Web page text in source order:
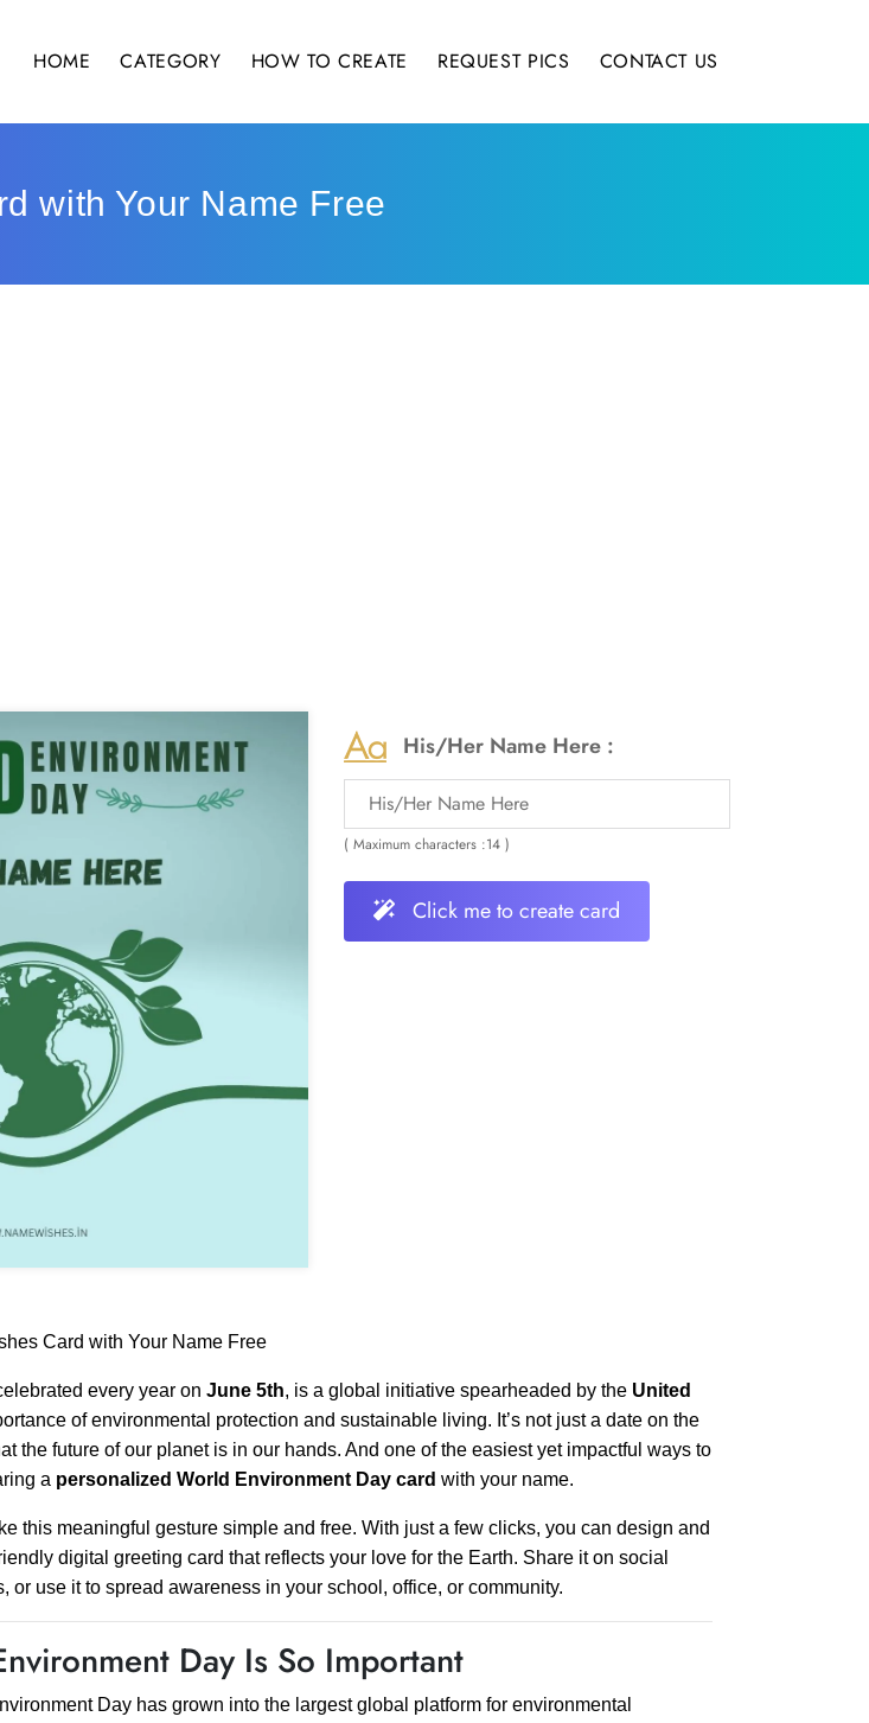
HOME CATEGORY HOW TO CREATE REQUEST PICS CONTACT US
with Your Name Free
His/Her Name Here :
( Maximum characters :14 )
Click me to create card
Card with Your Name Free
every year on June 5th, is a global initiative spearheaded by the United
of environmental protection and sustainable living. It’s not just a date on the
the future of our planet is in our hands. And one of the easiest yet impactful ways to
a personalized World Environment Day card with your name.
this meaningful gesture simple and free. With just a few clicks, you can design and
digital greeting card that reflects your love for the Earth. Share it on social
or use it to spread awareness in your school, office, or community.
Day Is So Important
Day has grown into the largest global platform for environmental